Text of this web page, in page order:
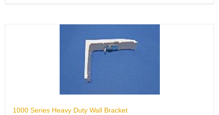
1000 Series Heavy Duty Wall Bracket